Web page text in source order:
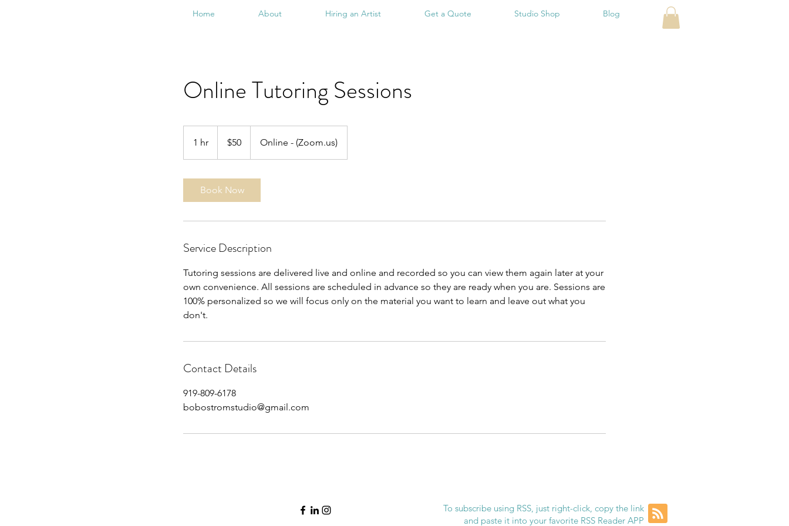
Home About Hiring an Artist Get a Quote Studio Shop Blog
Online Tutoring Sessions
1 hr
h
dollars$50 Online - (Zoom.us)
Book Now
Service Description
Tutoring sessions are delivered live and online and recorded so you can view them again later at your
own convenience. All sessions are scheduled in advance so they are ready when you are. Sessions are
100% personalized so we will focus only on the material you want to learn and leave out what you
don't.
Contact Details
919-809-6178
bobostromstudio@gmail.com
To subscribe using RSS, just right-click, copy the link
and paste it into your favorite RSS Reader APP